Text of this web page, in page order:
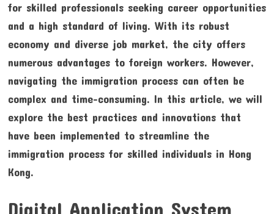
for skilled professionals seeking career opportunities
and a high standard of living. With its robust
economy and diverse job market, the city offers
numerous advantages to foreign workers. However,
navigating the immigration process can often be
complex and time-consuming. In this article, we will
explore the best practices and innovations that
have been implemented to streamline the
immigration process for skilled individuals in Hong
Kong.
Digital Application System